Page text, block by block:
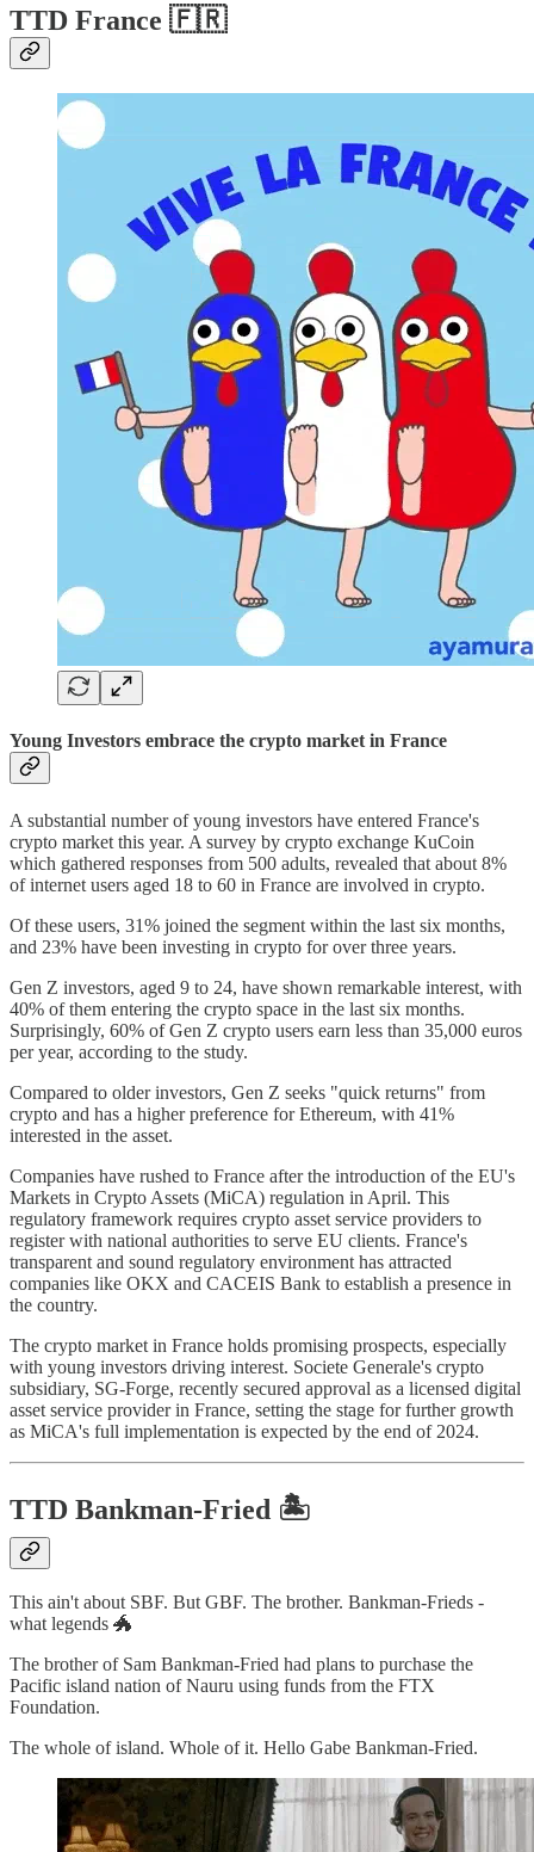
TTD France 🇫🇷
Young Investors embrace the crypto market in France
A substantial number of young investors have entered France's
crypto market this year. A survey by crypto exchange KuCoin
which gathered responses from 500 adults, revealed that about 8%
of internet users aged 18 to 60 in France are involved in crypto.
Of these users, 31% joined the segment within the last six months,
and 23% have been investing in crypto for over three years.
Gen Z investors, aged 9 to 24, have shown remarkable interest, with
40% of them entering the crypto space in the last six months.
Surprisingly, 60% of Gen Z crypto users earn less than 35,000 euros
per year, according to the study.
Compared to older investors, Gen Z seeks "quick returns" from
crypto and has a higher preference for Ethereum, with 41%
interested in the asset.
Companies have rushed to France after the introduction of the EU's
Markets in Crypto Assets (MiCA) regulation in April. This
regulatory framework requires crypto asset service providers to
register with national authorities to serve EU clients. France's
transparent and sound regulatory environment has attracted
companies like OKX and CACEIS Bank to establish a presence in
the country.
The crypto market in France holds promising prospects, especially
with young investors driving interest. Societe Generale's crypto
subsidiary, SG-Forge, recently secured approval as a licensed digital
asset service provider in France, setting the stage for further growth
as MiCA's full implementation is expected by the end of 2024.
TTD Bankman-Fried 🏝️
This ain't about SBF. But GBF. The brother. Bankman-Frieds -
what legends 🐲
The brother of Sam Bankman-Fried had plans to purchase the
Pacific island nation of Nauru using funds from the FTX
Foundation.
The whole of island. Whole of it. Hello Gabe Bankman-Fried.